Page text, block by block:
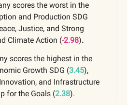
scores the worst in the
and Production SDG
Justice, and Strong
Climate Action (-2.98).
scores the highest in the
Growth SDG (3.45),
and Infrastructure
for the Goals (2.38).